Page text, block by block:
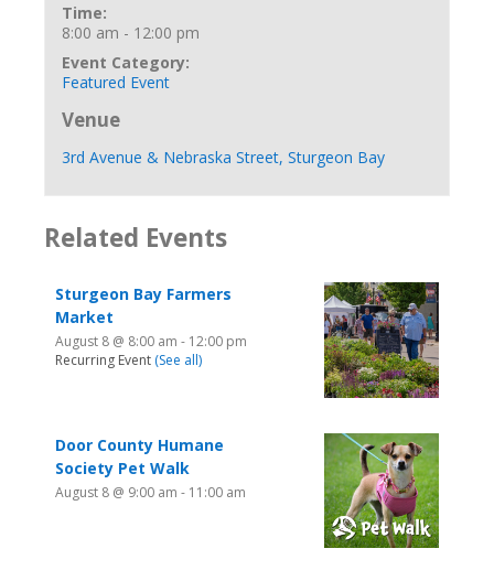
Time:
8:00 am - 12:00 pm
Event Category:
Featured Event
Venue
3rd Avenue & Nebraska Street, Sturgeon Bay
Related Events
Sturgeon Bay Farmers
Market
August 8 @ 8:00 am - 12:00 pm
Recurring Event (See all)
Door County Humane
Society Pet Walk
August 8 @ 9:00 am - 11:00 am